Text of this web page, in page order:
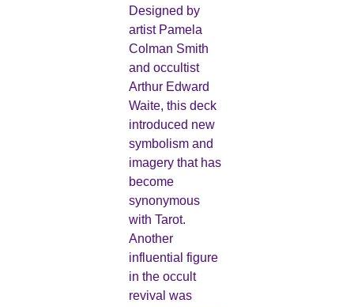
Designed by
artist Pamela
Colman Smith
and occultist
Arthur Edward
Waite, this deck
introduced new
symbolism and
imagery that has
become
synonymous
with Tarot.
Another
influential figure
in the occult
revival was